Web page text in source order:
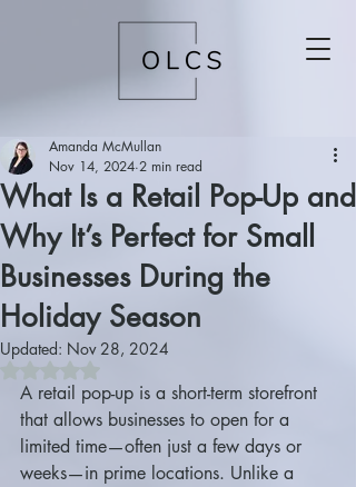
What Is a Retail Pop-Up and
Why It’s Perfect for Small
Businesses During the
Holiday Season
Amanda McMullan
Nov 14, 2024 2 min read
Updated: Nov 28, 2024
Rated NaN out of 5 stars.
A retail pop-up is a short-term storefront
that allows businesses to open for a
limited time—often just a few days or
weeks—in prime locations. Unlike a